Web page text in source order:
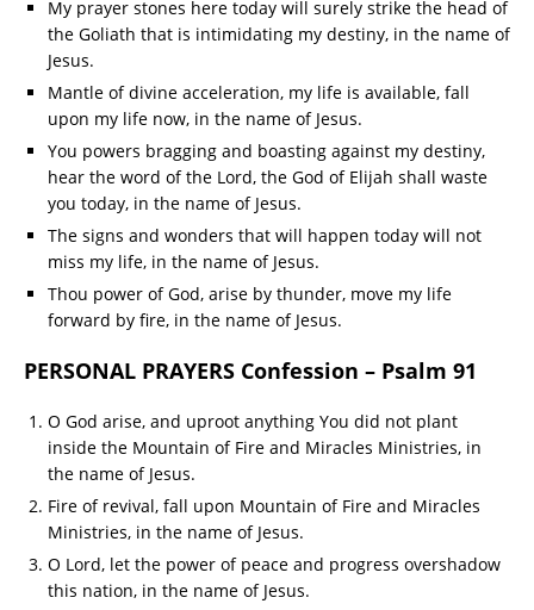
My prayer stones here today will surely strike the head of
the Goliath that is intimidating my destiny, in the name of
Jesus.
Mantle of divine acceleration, my life is available, fall
upon my life now, in the name of Jesus.
You powers bragging and boasting against my destiny,
hear the word of the Lord, the God of Elijah shall waste
you today, in the name of Jesus.
The signs and wonders that will happen today will not
miss my life, in the name of Jesus.
Thou power of God, arise by thunder, move my life
forward by fire, in the name of Jesus.
PERSONAL PRAYERS Confession – Psalm 91
O God arise, and uproot anything You did not plant
inside the Mountain of Fire and Miracles Ministries, in
the name of Jesus.
Fire of revival, fall upon Mountain of Fire and Miracles
Ministries, in the name of Jesus.
O Lord, let the power of peace and progress overshadow
this nation, in the name of Jesus.